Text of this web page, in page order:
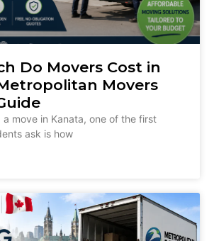
Do Movers Cost in
Movers
a move in Kanata, one of the first
ask is how